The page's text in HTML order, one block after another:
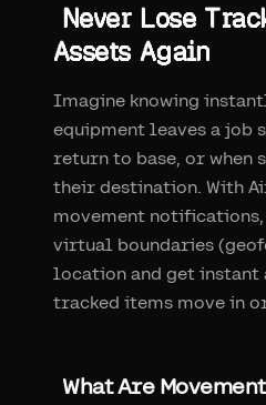
Never Lose
Assets Again
Imagine knowing
equipment leaves a job
return to base, or when
their destination. With
movement
virtual boundaries
location and get instant
tracked items move in
What Are